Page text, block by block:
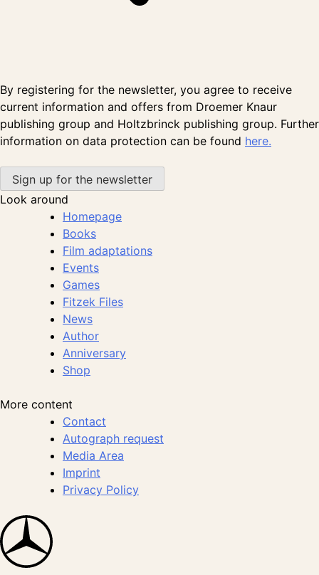
By registering for the newsletter, you agree to receive
current information and offers from Droemer Knaur
publishing group and Holtzbrinck publishing group. Further
information on data protection can be found here.
Look around
Homepage
Books
Film adaptations
Events
Games
Fitzek Files
News
Author
Anniversary
Shop
More content
Contact
Autograph request
Media Area
Imprint
Privacy Policy